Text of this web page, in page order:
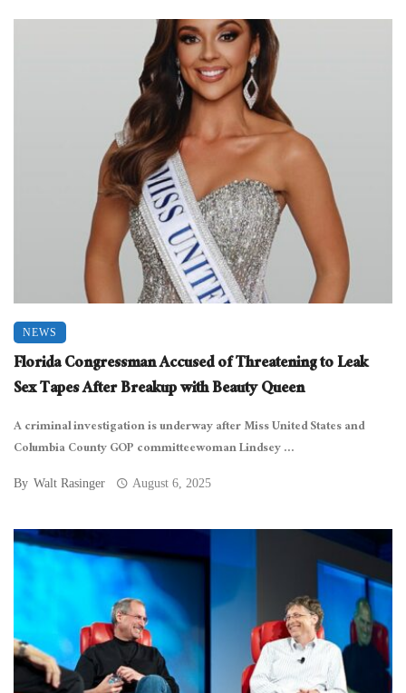
NEWS
Florida Congressman Accused of Threatening to Leak
Sex Tapes After Breakup with Beauty Queen
A criminal investigation is underway after Miss United States and
Columbia County GOP committeewoman Lindsey ...
By Walt Rasinger August 6, 2025